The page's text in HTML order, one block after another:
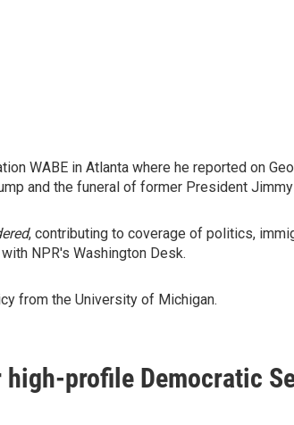
WABE in Atlanta where he reported on
and the funeral of former President Jimmy
, contributing to coverage of politics,
NPR's Washington Desk.
from the University of Michigan.
profile Democratic